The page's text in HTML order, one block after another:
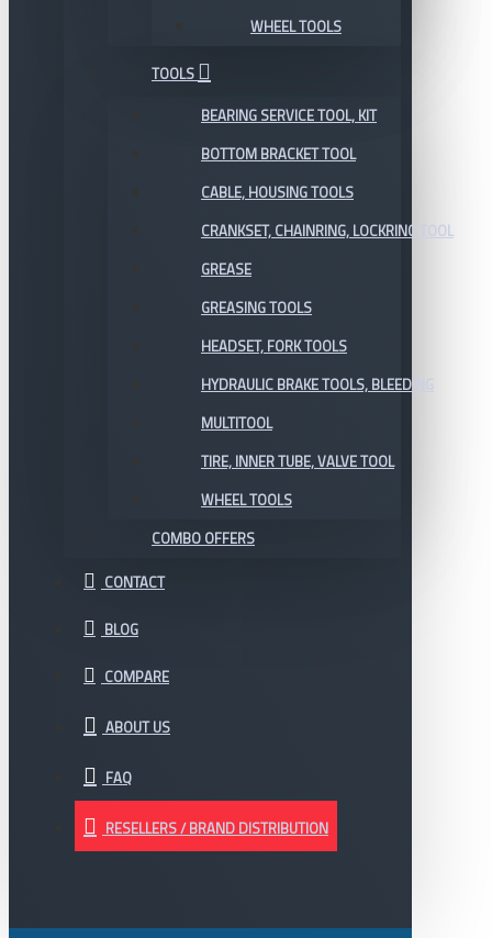
WHEEL TOOLS
TOOLS
BEARING SERVICE TOOL, KIT
BOTTOM BRACKET TOOL
CABLE, HOUSING TOOLS
CRANKSET, CHAINRING, LOCKRING TOOL
GREASE
GREASING TOOLS
HEADSET, FORK TOOLS
HYDRAULIC BRAKE TOOLS, BLEEDING
MULTITOOL
TIRE, INNER TUBE, VALVE TOOL
WHEEL TOOLS
COMBO OFFERS
CONTACT
BLOG
COMPARE
ABOUT US
FAQ
RESELLERS / BRAND DISTRIBUTION